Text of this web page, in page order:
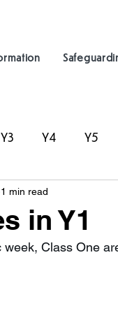
Y3 Y4 Y5
in Y1
1 min read
week, Class One